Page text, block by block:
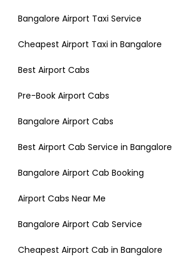
Bangalore Airport Taxi Service
Cheapest Airport Taxi in Bangalore
Best Airport Cabs
Pre-Book Airport Cabs
Bangalore Airport Cabs
Best Airport Cab Service in Bangalore
Bangalore Airport Cab Booking
Airport Cabs Near Me
Bangalore Airport Cab Service
Cheapest Airport Cab in Bangalore